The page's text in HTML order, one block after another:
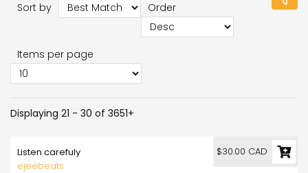
Sort by Order
Items per page
Displaying 21 - 30 of 3651+
Listen carefuly
ejeebeats
$30.00 CAD